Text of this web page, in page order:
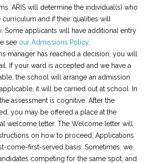
ARIS will determine the individual(s) who
and if their qualities will
Some applicants will have additional entry
see our Admissions Policy.
manager has reached a decision, you will
If your ward is accepted and we have a
the school will arrange an admission
it will be carried out at school. In
assessment is cognitive. After the
you may be offered a place at the
welcome letter. The Welcome letter will
on how to proceed. Applications
come-first-served basis. Sometimes, we
competing for the same spot, and